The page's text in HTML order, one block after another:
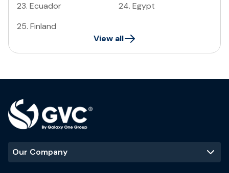
23. Ecuador 24. Egypt
25. Finland
View all
Our Company